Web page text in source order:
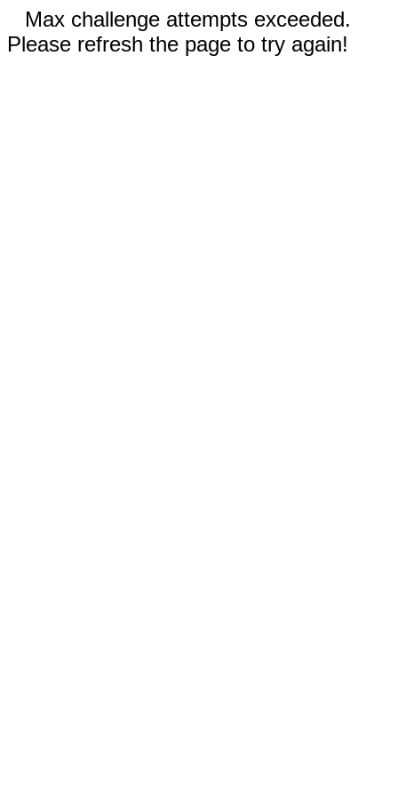
Max challenge attempts exceeded.
Please refresh the page to try again!